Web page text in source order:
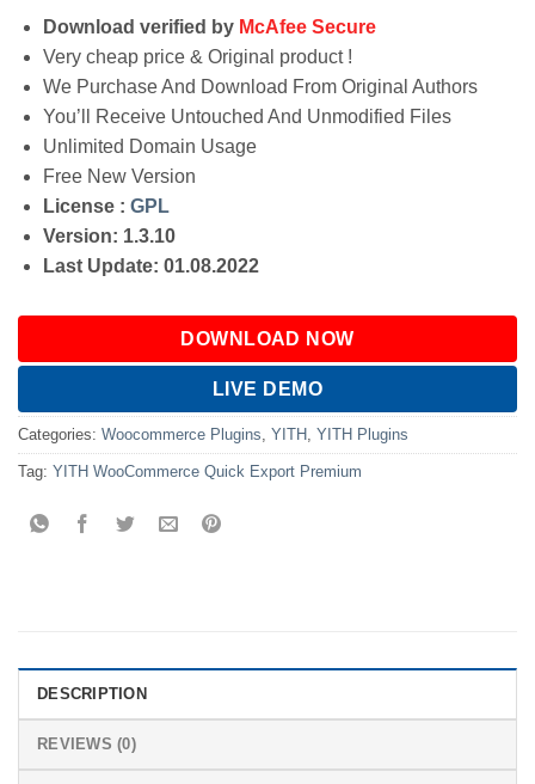
Download verified by McAfee Secure
Very cheap price & Original product !
We Purchase And Download From Original Authors
You’ll Receive Untouched And Unmodified Files
Unlimited Domain Usage
Free New Version
License : GPL
Version: 1.3.10
Last Update: 01.08.2022
DOWNLOAD NOW
LIVE DEMO
Categories: Woocommerce Plugins YITH YITH Plugins
Tag: YITH WooCommerce Quick Export Premium
DESCRIPTION
REVIEWS (0)